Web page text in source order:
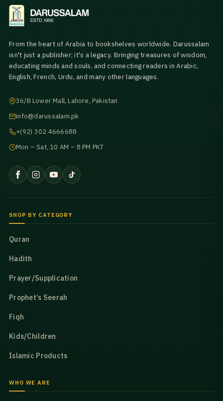
From the heart of Arabia to bookshelves worldwide. Darussalam
isn't just a publisher; it's a legacy. Bringing treasures of wisdom,
educating minds and souls, and connecting readers in Arabic,
English, French, Urdu, and many other languages.
36/B Lower Mall, Lahore, Pakistan
info@darussalam.pk
+(92) 302 4666688
Mon – Sat, 10 AM – 8 PM PKT
SHOP BY CATEGORY
Quran
Hadith
Prayer/Supplication
Prophet’s Seerah
Fiqh
Kids/Children
Islamic Products
WHO WE ARE